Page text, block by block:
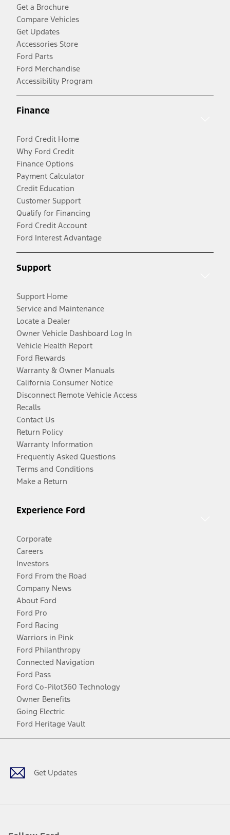
Get a Brochure
Compare Vehicles
Get Updates
Accessories Store
Ford Parts
Ford Merchandise
Accessibility Program
Finance
Ford Credit Home
Why Ford Credit
Finance Options
Payment Calculator
Credit Education
Customer Support
Qualify for Financing
Ford Credit Account
Ford Interest Advantage
Support
Support Home
Service and Maintenance
Locate a Dealer
Owner Vehicle Dashboard Log In
Vehicle Health Report
Ford Rewards
Warranty & Owner Manuals
California Consumer Notice
Disconnect Remote Vehicle Access
Recalls
Contact Us
Return Policy
Warranty Information
Frequently Asked Questions
Terms and Conditions
Make a Return
Experience Ford
Corporate
Careers
Investors
Ford From the Road
Company News
About Ford
Ford Pro
Ford Racing
Warriors in Pink
Ford Philanthropy
Connected Navigation
Ford Pass
Ford Co-Pilot360 Technology
Owner Benefits
Going Electric
Ford Heritage Vault
Get Updates
Facebook
TwitterYoutubeInstagram
Threads
TikTok